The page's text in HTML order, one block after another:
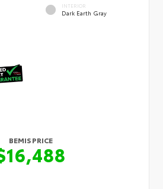
INTERIOR
Dark Earth Gray
BEMIS PRICE